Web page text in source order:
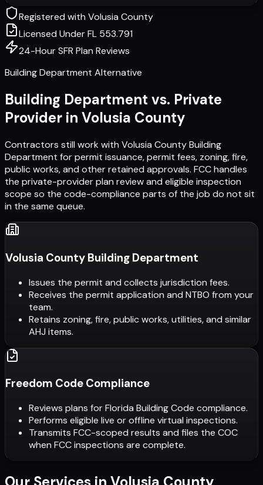
Registered withVolusia County
Licensed Under FL 553.791
24-Hour SFR Plan Reviews
Building Department Alternative
Building Department vs. Private
Provider in Volusia County
Contractors still work with Volusia County Building
Department for permit issuance, permit fees, zoning, fire,
public works, and other retained approvals. FCC handles
the private-provider plan review and eligible inspection
scope so the code-compliance parts of the job do not sit
in the same queue.
Volusia County Building Department
Issues the permit and collects jurisdiction fees.
Receives the permit application and NTBO from your
team.
Retains zoning, fire, public works, utilities, and similar
AHJ items.
Freedom Code Compliance
Reviews plans for Florida Building Code compliance.
Performs eligible live or offline virtual inspections.
Transmits FCC-scoped results and files the COC
when FCC inspections are complete.